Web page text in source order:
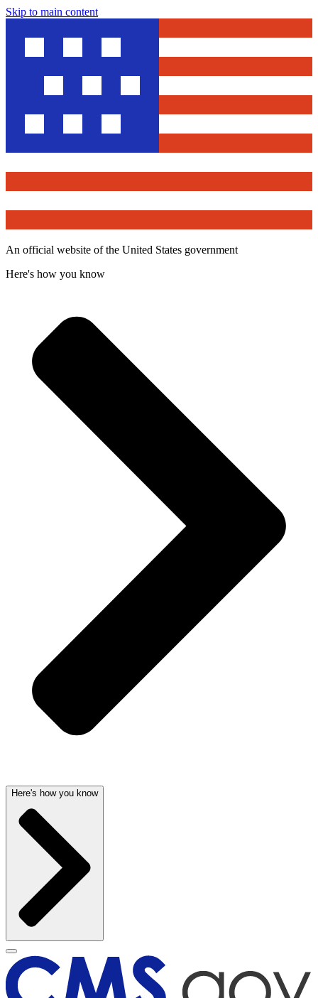
Skip to main content
An official website of the United States government
Here's how you know
Here's how you know